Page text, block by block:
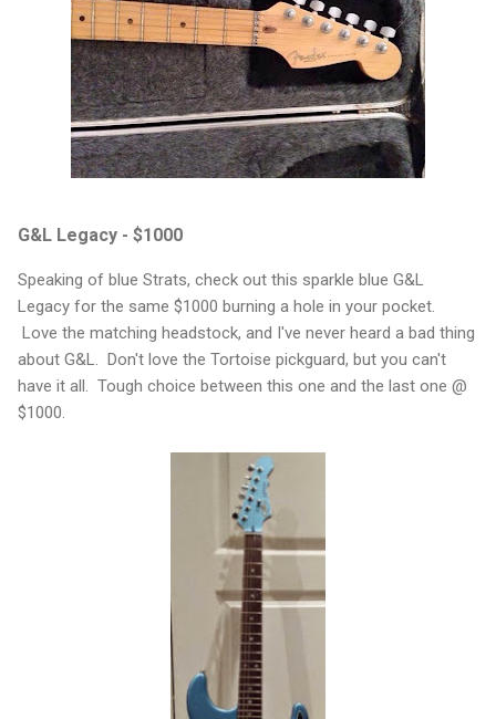
G&L Legacy - $1000
Speaking of blue Strats, check out this sparkle blue G&L
Legacy for the same $1000 burning a hole in your pocket.
Love the matching headstock, and I've never heard a bad thing
about G&L. Don't love the Tortoise pickguard, but you can't
have it all. Tough choice between this one and the last one @
$1000.